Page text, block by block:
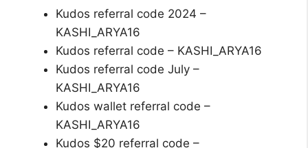
Kudos referral code 2024 –
KASHI_ARYA16
Kudos referral code – KASHI_ARYA16
Kudos referral code July –
KASHI_ARYA16
Kudos wallet referral code –
KASHI_ARYA16
Kudos $20 referral code –